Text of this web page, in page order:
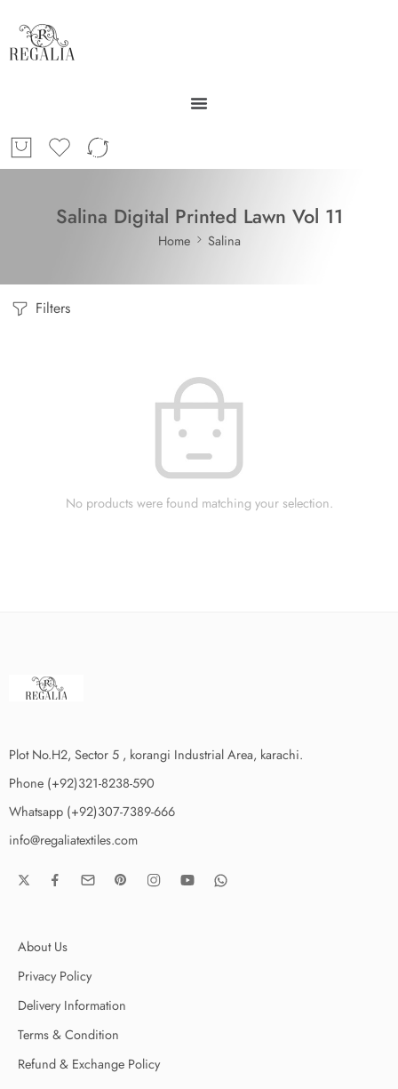
Salina Digital Printed Lawn Vol 11
Home Salina
Filters
No products were found matching your selection.
Plot No.H2, Sector 5 , korangi Industrial Area, karachi.
Phone (+92)321-8238-590
Whatsapp (+92)307-7389-666
info@regaliatextiles.com
About Us
Privacy Policy
Delivery Information
Terms & Condition
Refund & Exchange Policy